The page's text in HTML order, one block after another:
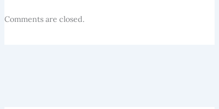
Comments are closed.